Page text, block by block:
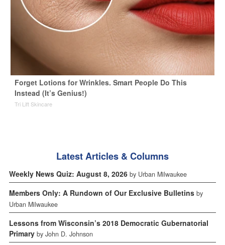
Forget Lotions for Wrinkles. Smart People Do This
Instead (It’s Genius!)
Tri Lift Skincare
Latest Articles & Columns
Weekly News Quiz: August 8, 2026 by Urban Milwaukee
Members Only: A Rundown of Our Exclusive Bulletins by
Urban Milwaukee
Lessons from Wisconsin’s 2018 Democratic Gubernatorial
Primary by John D. Johnson